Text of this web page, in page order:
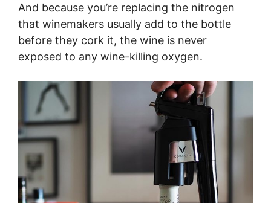
And because you’re replacing the nitrogen
that winemakers usually add to the bottle
before they cork it, the wine is never
exposed to any wine-killing oxygen.